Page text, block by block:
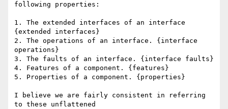
following properties:
1. The extended interfaces of an interface
{extended interfaces}
2. The operations of an interface. {interface
operations}
3. The faults of an interface. {interface faults}
4. Features of a component. {features}
5. Properties of a component. {properties}
I believe we are fairly consistent in referring
to these unflattened